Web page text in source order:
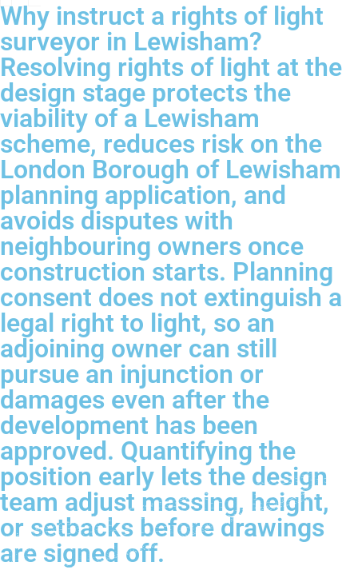
Why instruct a rights of light
surveyor in Lewisham?
Resolving rights of light at the
design stage protects the
viability of a Lewisham
scheme, reduces risk on the
London Borough of Lewisham
planning application, and
avoids disputes with
neighbouring owners once
construction starts. Planning
consent does not extinguish a
legal right to light, so an
adjoining owner can still
pursue an injunction or
damages even after the
development has been
approved. Quantifying the
position early lets the design
team adjust massing, height,
or setbacks before drawings
are signed off.